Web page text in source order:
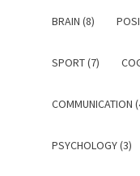
BRAIN (8)
SPORT (7)
COMMUNICATION
PSYCHOLOGY (3)